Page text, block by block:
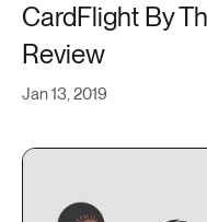
Jan 13, 2019
CardFlight By
Review